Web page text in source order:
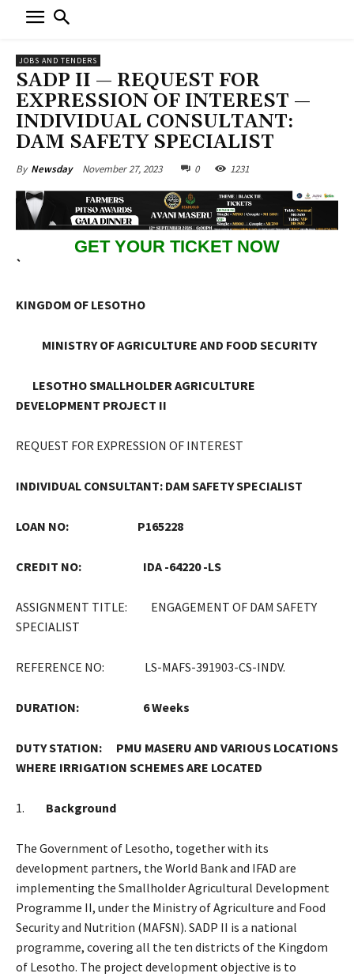
JOBS AND TENDERS
SADP II — REQUEST FOR
EXPRESSION OF INTEREST —
INDIVIDUAL CONSULTANT:
DAM SAFETY SPECIALIST
By Newsday November 27, 2023 0 1231
GET YOUR TICKET NOW
`
KINGDOM OF LESOTHO
MINISTRY OF AGRICULTURE AND FOOD SECURITY
LESOTHO SMALLHOLDER AGRICULTURE
DEVELOPMENT PROJECT II
REQUEST FOR EXPRESSION OF INTEREST
INDIVIDUAL CONSULTANT: DAM SAFETY SPECIALIST
LOAN NO: P165228
CREDIT NO: IDA -64220 -LS
ASSIGNMENT TITLE: ENGAGEMENT OF DAM SAFETY
SPECIALIST
REFERENCE NO: LS-MAFS-391903-CS-INDV.
DURATION: 6 Weeks
DUTY STATION: PMU MASERU AND VARIOUS LOCATIONS
WHERE IRRIGATION SCHEMES ARE LOCATED
1. Background
The Government of Lesotho, together with its
development partners, the World Bank and IFAD are
implementing the Smallholder Agricultural Development
Programme II, under the Ministry of Agriculture and Food
Security and Nutrition (MAFSN). SADP II is a national
programme, covering all the ten districts of the Kingdom
of Lesotho. The project development objective is to